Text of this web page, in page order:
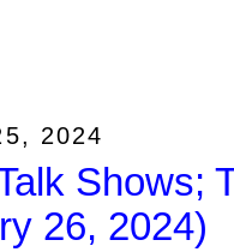
2024
Shows;
26, 2024)